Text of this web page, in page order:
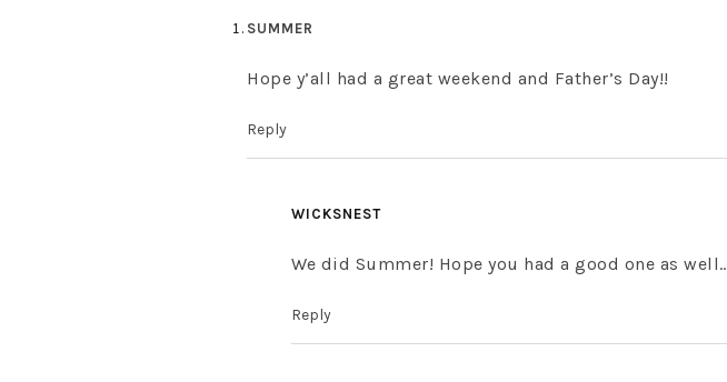
SUMMER
Hope y’all had a great weekend and Father’s Day!!
Reply
WICKSNEST
We did Summer! Hope you had a good one as
Reply